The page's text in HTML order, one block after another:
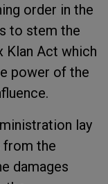
order in the
to stem the
Klan Act which
power of the
lay
from the
damages